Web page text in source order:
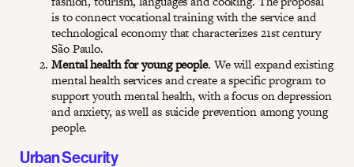
is to connect vocational training with the service and
technological economy that characterizes 21st century
São Paulo.
Mental health for young people. We will expand existing
mental health services and create a specific program to
support youth mental health, with a focus on depression
and anxiety, as well as suicide prevention among young
people.
Urban Security